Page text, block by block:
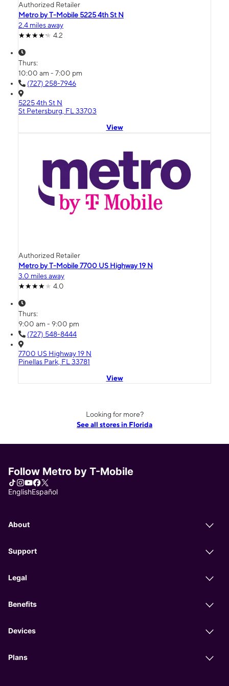
Authorized Retailer
Metro by T-Mobile 5225 4th St N
2.4 miles away
4.2
Thurs:
10:00 am - 7:00 pm
(727) 258-7946
5225 4th St N
St Petersburg, FL 33703
View
Authorized Retailer
Metro by T-Mobile 7700 US Highway 19 N
3.0 miles away
4.0
Thurs:
9:00 am - 9:00 pm
(727) 548-8444
7700 US Highway 19 N
Pinellas Park, FL 33781
View
Looking for more?
See all stores in Florida